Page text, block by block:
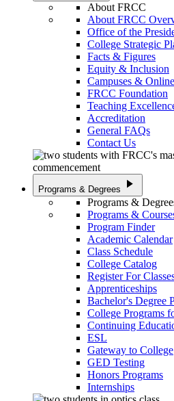
About FRCC
About FRCC
Office of the
College Strategic
Facts & Figures
Equity & Inclusion
Campuses & Online
FRCC Foundation
Teaching
Accreditation
General FAQs
Contact Us
Programs & Degrees play_arrow
Programs &
Programs &
Program Finder
Academic Calendar
Class Schedule
College Catalog
Register For
Apprenticeships
Bachelor's Degree
College Programs
Continuing
ESL
Gateway to College
GED Testing
Honors Programs
Internships